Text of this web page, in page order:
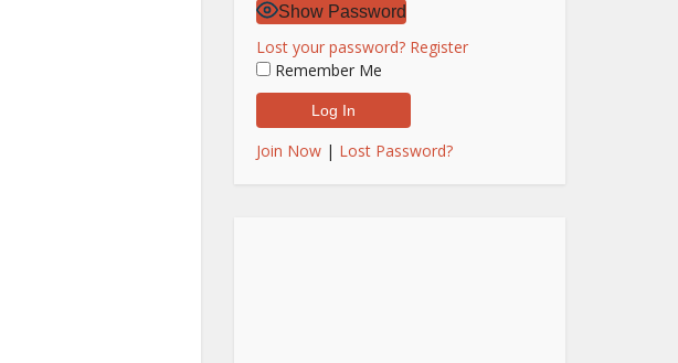
Show Password
Lost your password? Register
Remember Me
Join Now | Lost Password?